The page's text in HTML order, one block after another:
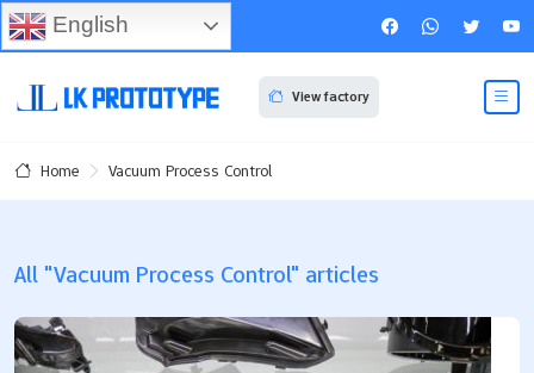
View factory
Home Vacuum Process Control
All "Vacuum Process Control" articles
English